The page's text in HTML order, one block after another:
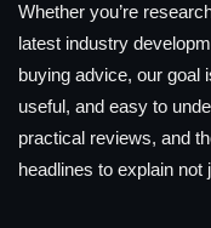
Whether you’re
latest industry
buying advice, our goal
useful, and easy to
practical reviews, and
headlines to explain not